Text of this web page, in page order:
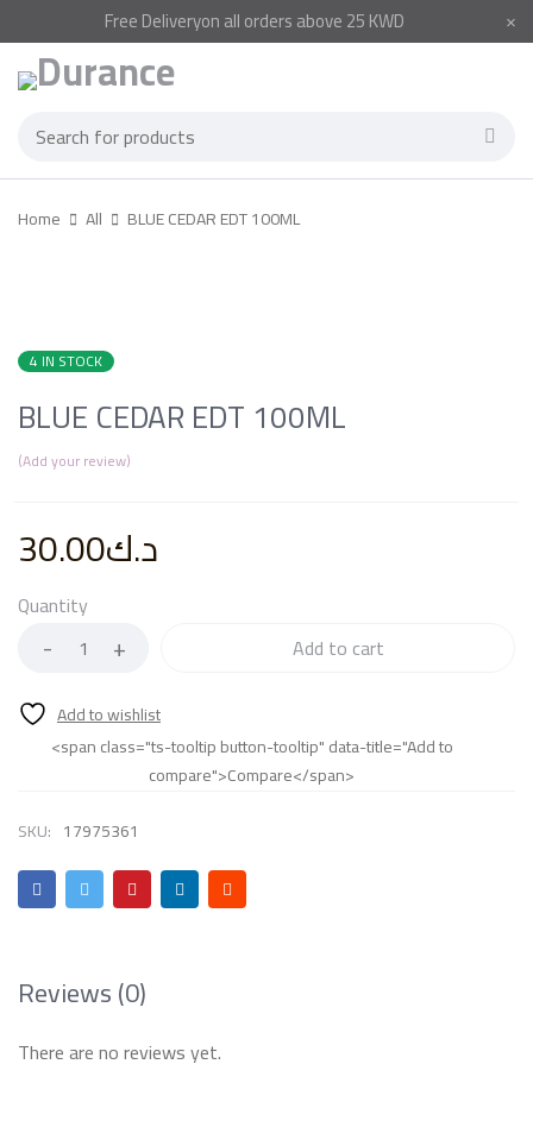
FreeDeliveryon all orders above 25 KWD
Home All BLUE CEDAR EDT 100ML
4 IN STOCK
BLUE CEDAR EDT 100ML
Add your review
د.ك30.00
Quantity
Add to cart
<span class="ts-tooltip button-tooltip" data-title="Add to
compare">Compare</span>
SKU: 17975361
Reviews (0)
There are no reviews yet.